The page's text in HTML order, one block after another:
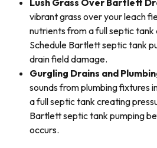
Lush Grass Over Bartlett
vibrant grass over your leach
nutrients from a full septic
Schedule Bartlett septic tank
drain field damage.
Gurgling Drains and
sounds from plumbing fixtures
a full septic tank creating
Bartlett septic tank pumping
occurs.